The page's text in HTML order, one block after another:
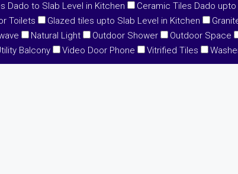
Dado to Slab Level in Kitchen Ceramic Tiles Dado
Toilets Glazed tiles upto Slab Level in Kitchen
Natural Light Outdoor Shower Outdoor Space
Balcony Video Door Phone Vitrified Tiles